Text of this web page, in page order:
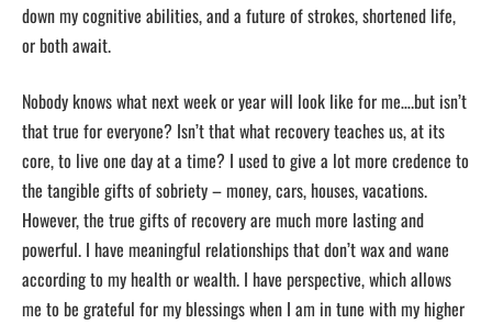
down my cognitive abilities, and a future of strokes, shortened life,
or both await.
Nobody knows what next week or year will look like for me….but isn’t
that true for everyone? Isn’t that what recovery teaches us, at its
core, to live one day at a time? I used to give a lot more credence to
the tangible gifts of sobriety – money, cars, houses, vacations.
However, the true gifts of recovery are much more lasting and
powerful. I have meaningful relationships that don’t wax and wane
according to my health or wealth. I have perspective, which allows
me to be grateful for my blessings when I am in tune with my higher